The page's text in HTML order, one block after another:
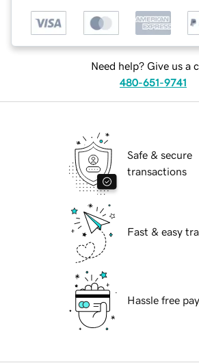
Need help? Give us a
480-651-9741
Safe & secure
transactions
Fast & easy
Hassle free